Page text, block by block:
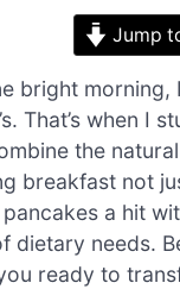
Jump
bright
That’s when I
the
breakfast not
a hit
dietary needs.
ready to